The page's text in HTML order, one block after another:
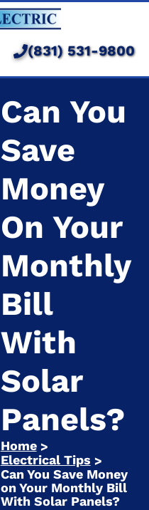
(831) 531-9800
Can You
Save
Money
On Your
Monthly
Bill
With
Solar
Panels?
Home >
Electrical Tips >
Can You Save Money
on Your Monthly Bill
With Solar Panels?